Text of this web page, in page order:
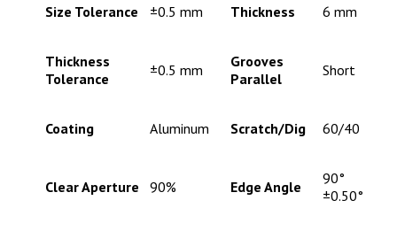
Size Tolerance ±0.5 mm Thickness 6 mm
Thickness
Tolerance
±0.5 mm
Grooves
Parallel
Short
Coating Aluminum Scratch/Dig 60/40
Clear Aperture 90% Edge Angle
90°
±0.50°